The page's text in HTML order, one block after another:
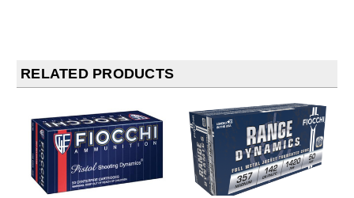
RELATED PRODUCTS